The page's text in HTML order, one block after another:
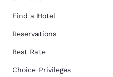
Find a Hotel
Reservations
Best Rate
Choice Privileges